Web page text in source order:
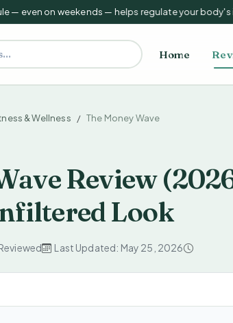
even on weekends — helps regulate your body's
and reviews Home
& Wellness The Money Wave
Review
Look
Last Updated: May 25, 2026